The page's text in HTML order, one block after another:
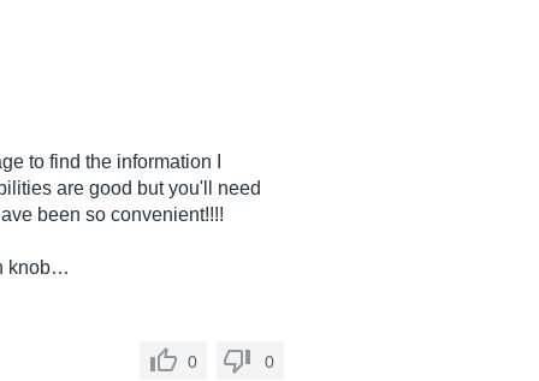
to find the information I
are good but you'll need
been so convenient!!!!
knob…
0 0